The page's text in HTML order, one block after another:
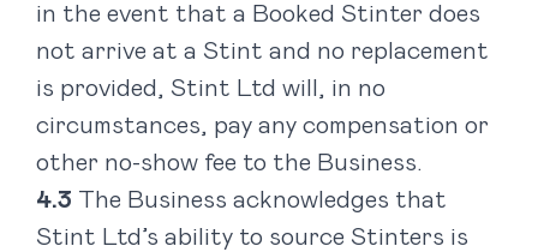
in the event that a Booked Stinter does
not arrive at a Stint and no replacement
is provided, Stint Ltd will, in no
circumstances, pay any compensation or
other no-show fee to the Business.
The Business acknowledges that
Stint Ltd’s ability to source Stinters is